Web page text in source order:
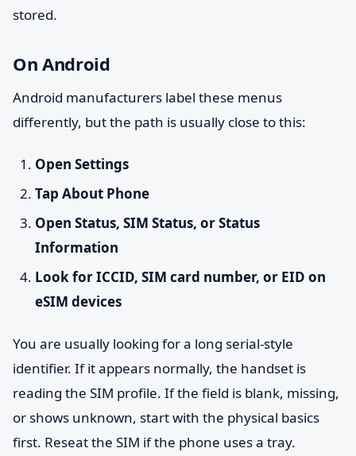
stored.
On Android
Android manufacturers label these menus
differently, but the path is usually close to this:
Open Settings
Tap About Phone
Open Status, SIM Status, or Status
Information
Look for ICCID, SIM card number, or EID on
eSIM devices
You are usually looking for a long serial-style
identifier. If it appears normally, the handset is
reading the SIM profile. If the field is blank, missing,
or shows unknown, start with the physical basics
first. Reseat the SIM if the phone uses a tray.